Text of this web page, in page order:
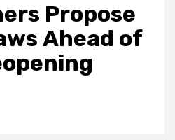
Propose
Ahead of